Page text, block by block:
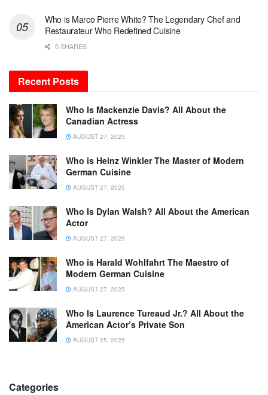
Who is Marco Pierre White? The Legendary Chef and
Restaurateur Who Redefined Cuisine
0 SHARES
Recent Posts
Who Is Mackenzie Davis? All About the
Canadian Actress
AUGUST 27, 2025
Who is Heinz Winkler The Master of Modern
German Cuisine
AUGUST 27, 2025
Who Is Dylan Walsh? All About the American
Actor
AUGUST 27, 2025
Who is Harald Wohlfahrt The Maestro of
Modern German Cuisine
AUGUST 27, 2025
Who Is Laurence Tureaud Jr.? All About the
American Actor’s Private Son
AUGUST 25, 2025
Categories